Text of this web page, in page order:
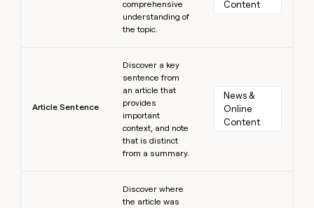
comprehensive
understanding of
the topic.
Content
Article Sentence
Discover a key
sentence from
an article that
provides
important
context, and note
that is distinct
from a summary.
News &
Online
Content
Discover where
the article was